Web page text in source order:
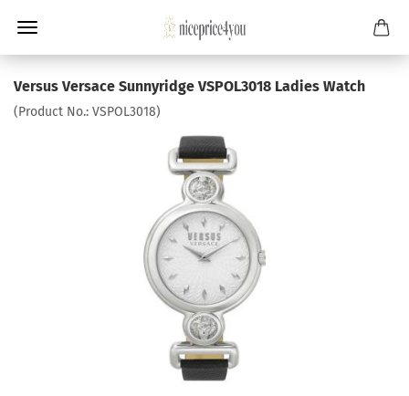
Versus Versace Sunnyridge VSPOL3018 Ladies Watch
(Product No.: VSPOL3018)